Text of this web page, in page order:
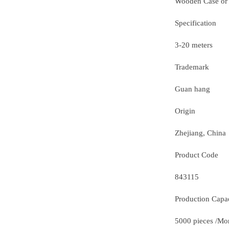
Specification
3-20 meters
Trademark
Guan hang
Origin
Zhejiang, China
Product Code
843115
Production
5000 pieces /